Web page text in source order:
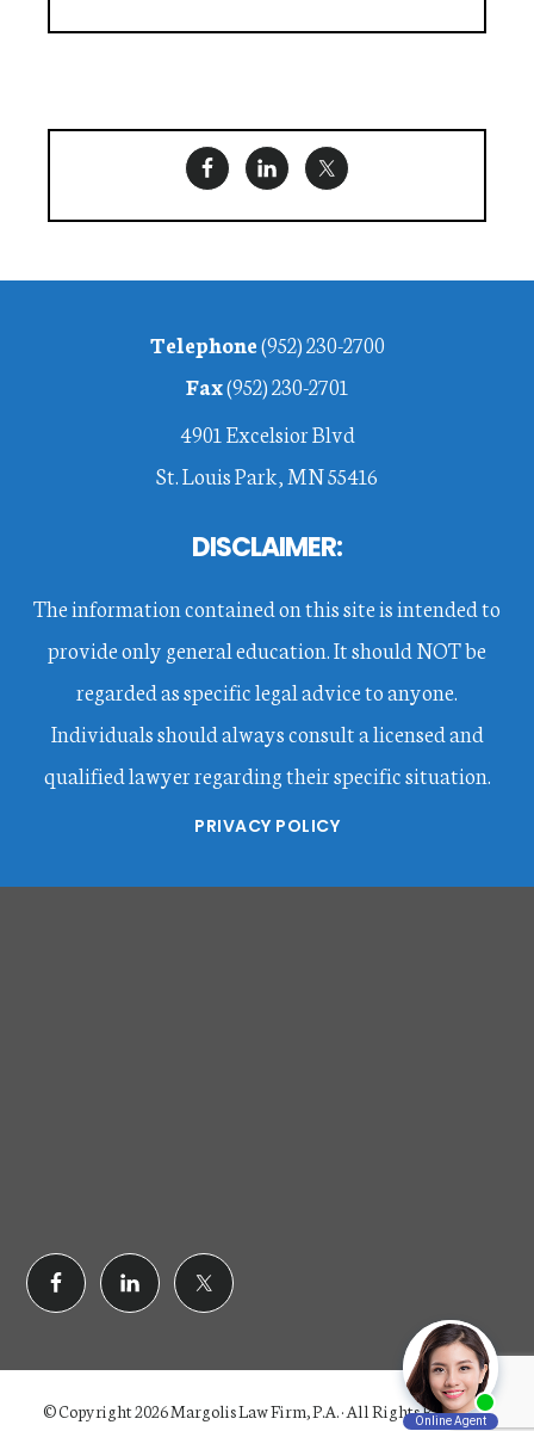
Telephone(952) 230-2700
Fax(952) 230-2701
4901 Excelsior Blvd
St. Louis Park, MN 55416
DISCLAIMER:
The information contained on this site is intended to
provide only general education. It should NOT be
regarded as specific legal advice to anyone.
Individuals should always consult a licensed and
qualified lawyer regarding their specific situation.
PRIVACY POLICY
© Copyright 2026 Margolis Law Firm, P.A. · All Rights Reserved